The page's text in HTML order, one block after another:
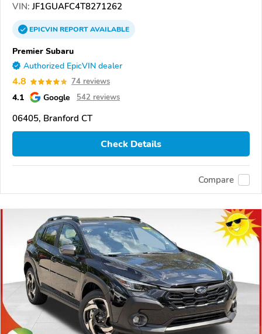
VIN: JF1GUAFC4T8271262
EPICVINREPORTAVAILABLE
Premier Subaru
Authorized EpicVIN dealer
4.8 74 reviews
4.1 Google 542 reviews
06405, Branford CT
Check Details
Compare